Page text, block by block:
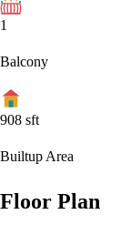
1
Balcony
908 sft
Builtup Area
Floor Plan